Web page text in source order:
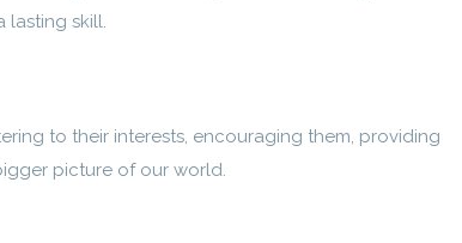
lasting skill.
to their interests, encouraging them, providing
picture of our world.